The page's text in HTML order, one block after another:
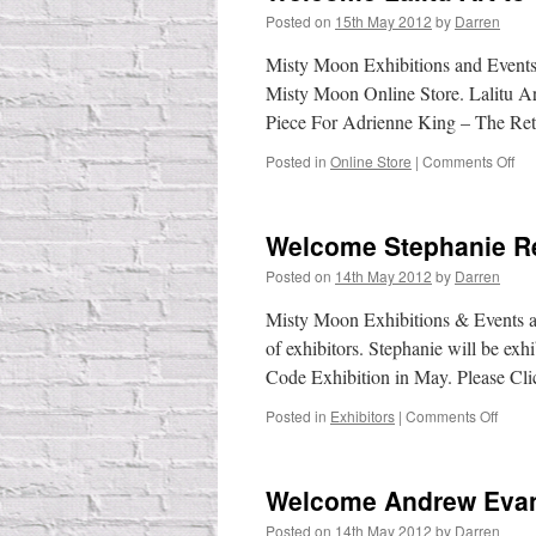
Posted on 15th May 2012 by Darren
Misty Moon Exhibitions and
Misty Moon Online Store. Lalitu
Piece For Adrienne King – The
Posted in Online Store | Comments Offon
to
Welcome Stephanie
Posted on 14th May 2012 by Darren
Misty Moon Exhibitions & Events
of exhibitors. Stephanie will be
Code Exhibition in May. Please
Posted in Exhibitors | Comments Offon
Welcome Andrew
Posted on 14th May 2012 by Darren